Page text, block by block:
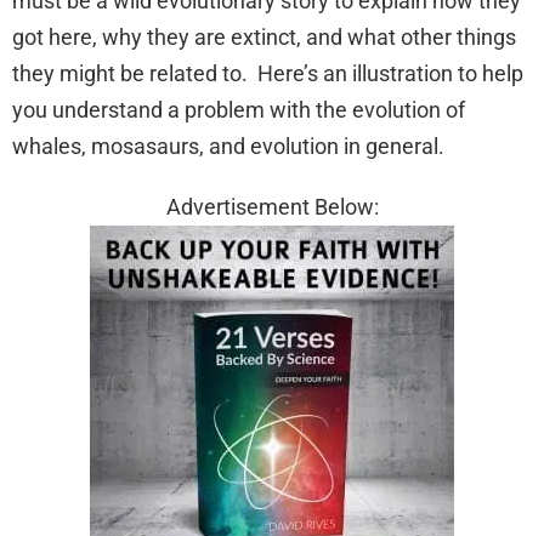
got here, why they are extinct, and what other things
they might be related to. Here’s an illustration to help
you understand a problem with the evolution of
whales, mosasaurs, and evolution in general.
Advertisement Below: